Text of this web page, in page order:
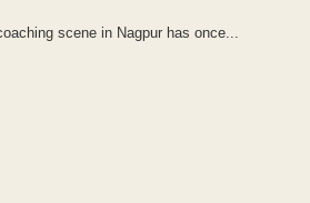
scene in Nagpur has once...